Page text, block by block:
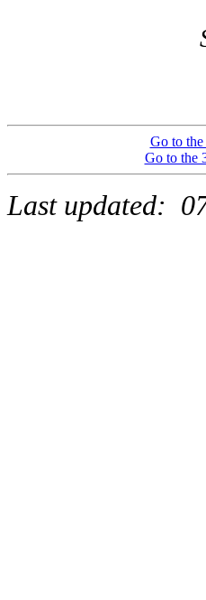
Go to
Go to the
Last updated: